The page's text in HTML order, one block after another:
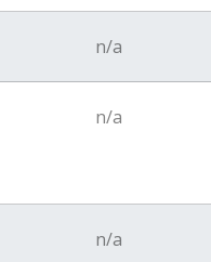
n/a
n/a
n/a